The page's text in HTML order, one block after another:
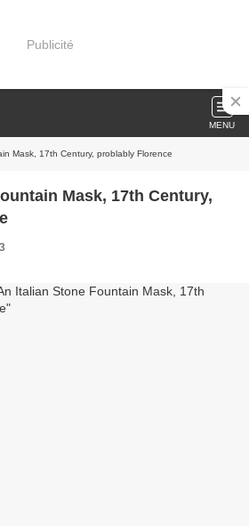
Publicité
MENU
Mask, 17th Century, problably Florence
Mask, 17th Century,